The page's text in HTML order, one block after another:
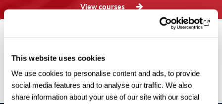
This website uses cookies
We use cookies to personalise content and ads, to provide
social media features and to analyse our traffic. We also
share information about your use of our site with our social
View courses
Browse by category
All articles
No articles found.